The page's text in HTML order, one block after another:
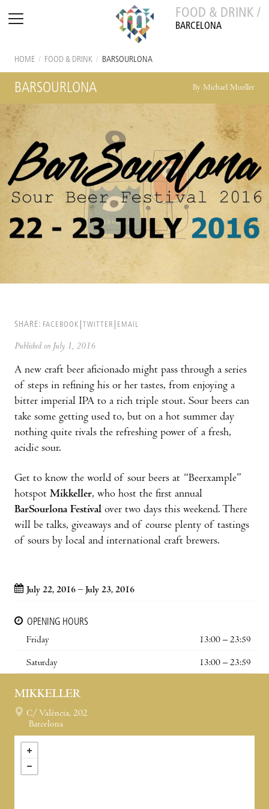
FOOD & DRINK /
BARCELONA
HOME / FOOD & DRINK / BARSOURLONA
BARSOURLONA By Michael Mueller
SHARE: FACEBOOK TWITTER EMAIL
Published on July 1, 2016
A new craft beer aficionado might pass through a series
of steps in refining his or her tastes, from enjoying a
bitter imperial IPA to a rich triple stout. Sour beers can
take some getting used to, but on a hot summer day
nothing quite rivals the refreshing power of a fresh,
acidic sour.
Get to know the world of sour beers at “Beerxample”
hotspot Mikkeller, who host the first annual
BarSourlona Festival over two days this weekend. There
will be talks, giveaways and of course plenty of tastings
of sours by local and international craft brewers.
July 22, 2016 – July 23, 2016
OPENING HOURS
Friday
13:00 – 23:59
Saturday 13:00 – 23:59
MIKKELLER
C/ València, 202
Barcelona